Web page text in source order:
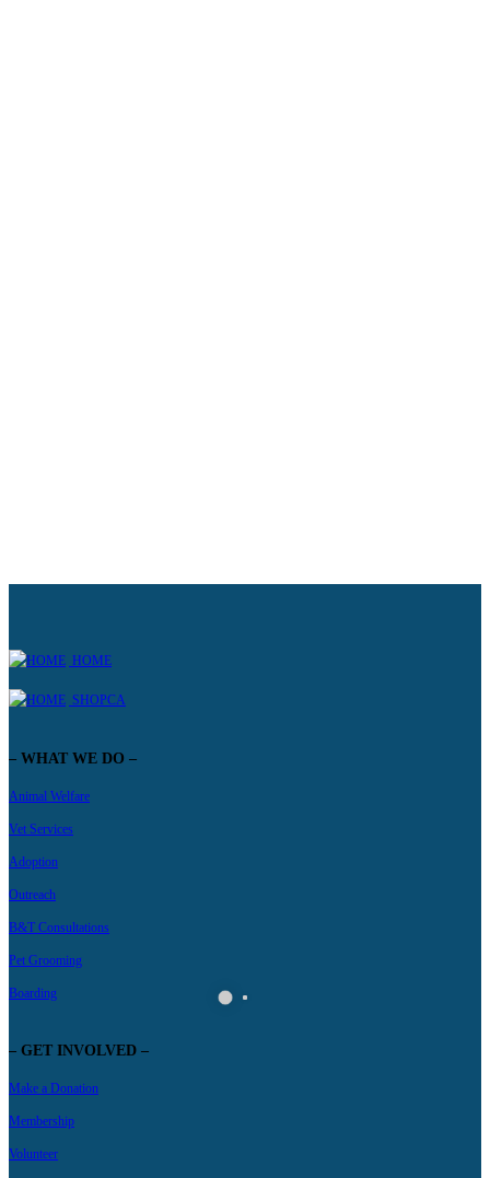
HOME
SHOPCA
– WHAT WE DO –
Animal Welfare
Vet Services
Adoption
Outreach
B&T Consultations
Pet Grooming
Boarding
– GET INVOLVED –
Make a Donation
Membership
Volunteer